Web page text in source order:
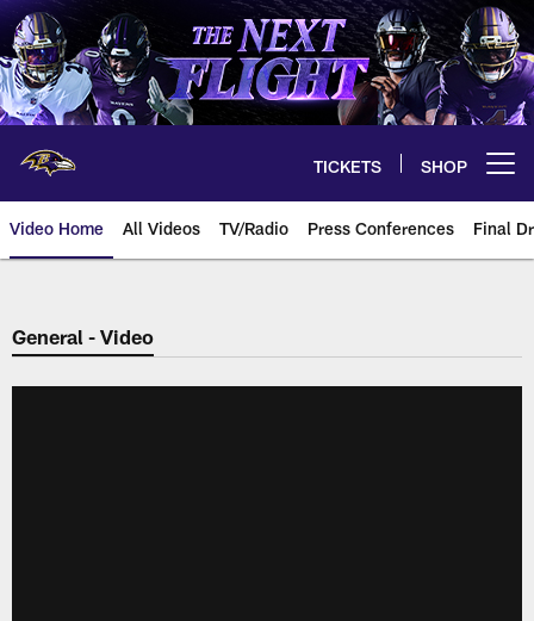
Skip
to
main
content
TICKETS SHOP
Video Home All Videos TV/Radio Press Conferences Final
General - Video